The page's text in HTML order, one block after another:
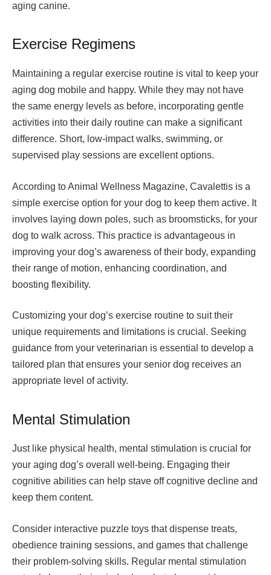
aging canine.
Exercise Regimens
Maintaining a regular exercise routine is vital to keep your
aging dog mobile and happy. While they may not have
the same energy levels as before, incorporating gentle
activities into their daily routine can make a significant
difference. Short, low-impact walks, swimming, or
supervised play sessions are excellent options.
According to Animal Wellness Magazine, Cavalettis is a
simple exercise option for your dog to keep them active. It
involves laying down poles, such as broomsticks, for your
dog to walk across. This practice is advantageous in
improving your dog’s awareness of their body, expanding
their range of motion, enhancing coordination, and
boosting flexibility.
Customizing your dog’s exercise routine to suit their
unique requirements and limitations is crucial. Seeking
guidance from your veterinarian is essential to develop a
tailored plan that ensures your senior dog receives an
appropriate level of activity.
Mental Stimulation
Just like physical health, mental stimulation is crucial for
your aging dog’s overall well-being. Engaging their
cognitive abilities can help stave off cognitive decline and
keep them content.
Consider interactive puzzle toys that dispense treats,
obedience training sessions, and games that challenge
their problem-solving skills. Regular mental stimulation